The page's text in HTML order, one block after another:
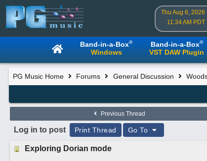
Thu Aug 6, 2026
11:34 AM PDT
Band-in-a-Box®
Windows
Band-in-a-Box®
VST DAW Plugin
PG Music Home Forums General Discussion
Previous Thread
Log in to post Print Thread Go To
Exploring Dorian mode